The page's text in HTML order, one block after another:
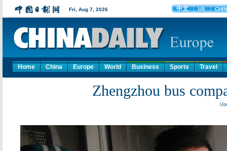
Home China Europe World Business Sports Travel
Zhengzhou bus